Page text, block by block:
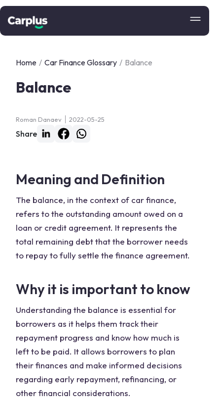
Home / Car Finance Glossary / Balance
Balance
Roman Danaev 2022-05-25
Share
Meaning and Definition
The balance, in the context of car finance,
refers to the outstanding amount owed on a
loan or credit agreement. It represents the
total remaining debt that the borrower needs
to repay to fully settle the finance agreement.
Why it is important to know
Understanding the balance is essential for
borrowers as it helps them track their
repayment progress and know how much is
left to be paid. It allows borrowers to plan
their finances and make informed decisions
regarding early repayment, refinancing, or
other financial considerations.